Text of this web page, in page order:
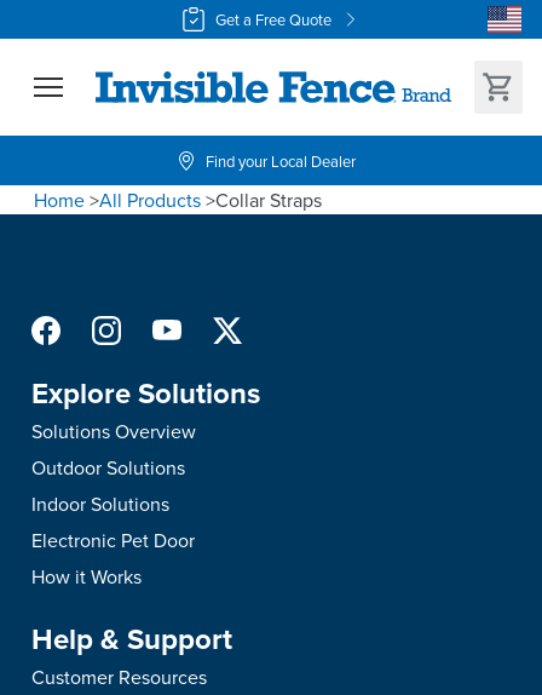
Get a Free Quote
Find your Local Dealer
Home>All Products>Collar Straps
Explore Solutions
Solutions Overview
Outdoor Solutions
Indoor Solutions
Electronic Pet Door
How it Works
Help & Support
Customer Resources